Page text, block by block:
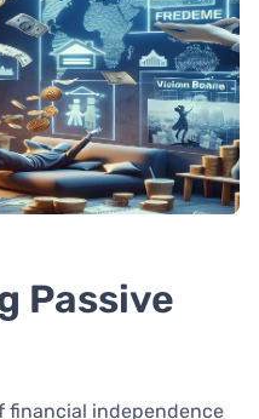
Passive
financial independence